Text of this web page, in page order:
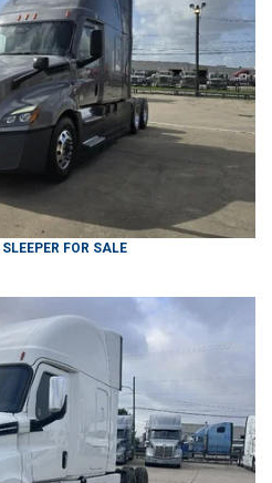
SLEEPER FOR SALE